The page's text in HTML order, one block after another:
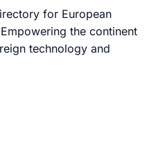
for European
the continent
technology and